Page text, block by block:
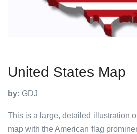
United States Map
by: GDJ
This is a large, detailed illustration
map with the American flag